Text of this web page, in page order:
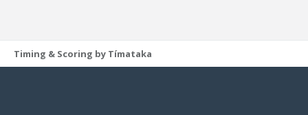
Timing & Scoring by Tímataka